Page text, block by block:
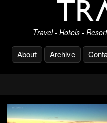
Travel - Hotels -
About Archive